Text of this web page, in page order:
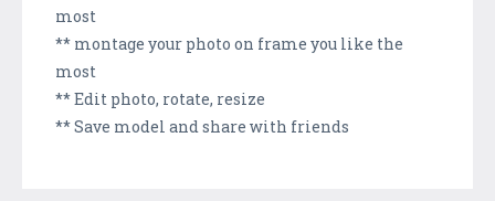
most
** montage your photo on frame you like the
most
** Edit photo, rotate, resize
** Save model and share with friends